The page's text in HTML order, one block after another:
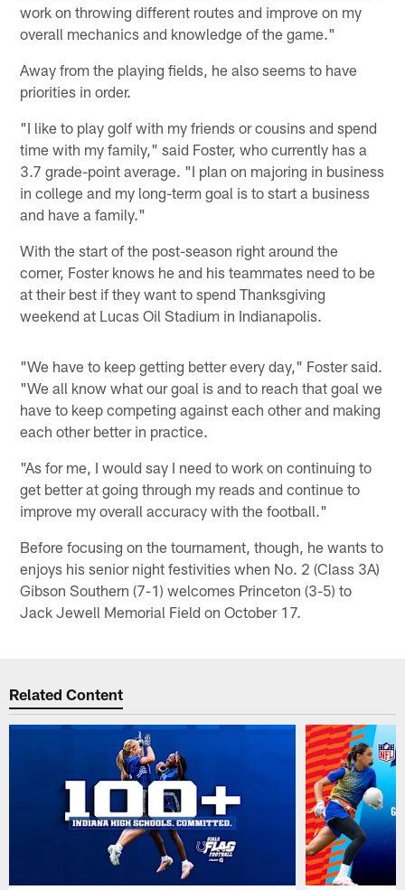
work on throwing different routes and improve on my
overall mechanics and knowledge of the game."
Away from the playing fields, he also seems to have
priorities in order.
"I like to play golf with my friends or cousins and spend
time with my family," said Foster, who currently has a
3.7 grade-point average. "I plan on majoring in business
in college and my long-term goal is to start a business
and have a family."
With the start of the post-season right around the
corner, Foster knows he and his teammates need to be
at their best if they want to spend Thanksgiving
weekend at Lucas Oil Stadium in Indianapolis.
"We have to keep getting better every day," Foster said.
"We all know what our goal is and to reach that goal we
have to keep competing against each other and making
each other better in practice.
"As for me, I would say I need to work on continuing to
get better at going through my reads and continue to
improve my overall accuracy with the football."
Before focusing on the tournament, though, he wants to
enjoys his senior night festivities when No. 2 (Class 3A)
Gibson Southern (7-1) welcomes Princeton (3-5) to
Jack Jewell Memorial Field on October 17.
Related Content